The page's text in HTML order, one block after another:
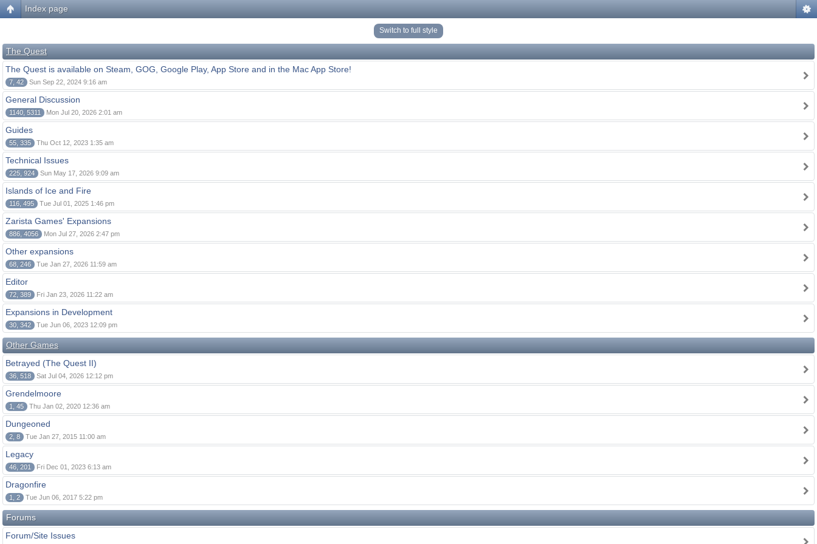
Index page
Switch to full style
The Quest
The Quest is available on Steam, GOG, Google Play, App Store and in the Mac App Store!
7, 42 Sun Sep 22, 2024 9:16 am
General Discussion
1140, 5311 Mon Jul 20, 2026 2:01 am
Guides
55, 335 Thu Oct 12, 2023 1:35 am
Technical Issues
225, 924 Sun May 17, 2026 9:09 am
Islands of Ice and Fire
116, 495 Tue Jul 01, 2025 1:46 pm
Zarista Games' Expansions
886, 4056 Mon Jul 27, 2026 2:47 pm
Other expansions
68, 246 Tue Jan 27, 2026 11:59 am
Editor
72, 389 Fri Jan 23, 2026 11:22 am
Expansions in Development
30, 342 Tue Jun 06, 2023 12:09 pm
Other Games
Betrayed (The Quest II)
36, 518 Sat Jul 04, 2026 12:12 pm
Grendelmoore
1, 45 Thu Jan 02, 2020 12:36 am
Dungeoned
2, 8 Tue Jan 27, 2015 11:00 am
Legacy
46, 201 Fri Dec 01, 2023 6:13 am
Dragonfire
1, 2 Tue Jun 06, 2017 5:22 pm
Forums
Forum/Site Issues